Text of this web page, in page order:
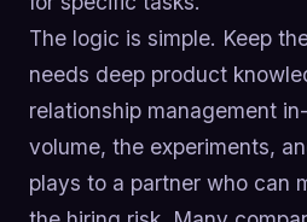
The logic is simple. Keep
needs deep product
relationship management
volume, the experiments,
plays to a partner who can